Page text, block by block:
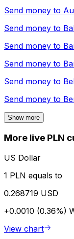
Send money to
Send money to
Send money to
Send money to
Send money to
Send money to
Show more
More live PLN
US Dollar
1 PLN equals to
0.268719 USD
+0.0010 (0.36%)
View chart